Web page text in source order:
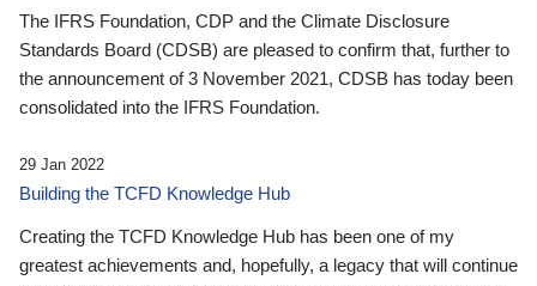
The IFRS Foundation, CDP and the Climate Disclosure
Standards Board (CDSB) are pleased to confirm that, further to
the announcement of 3 November 2021, CDSB has today been
consolidated into the IFRS Foundation.
29 Jan 2022
Building the TCFD Knowledge Hub
Creating the TCFD Knowledge Hub has been one of my
greatest achievements and, hopefully, a legacy that will continue